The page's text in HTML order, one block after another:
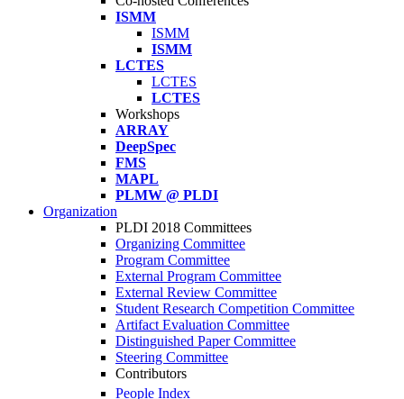
ISMM
ISMM
ISMM
LCTES
LCTES
LCTES
Workshops
ARRAY
DeepSpec
FMS
MAPL
PLMW @ PLDI
Organization
PLDI 2018 Committees
Organizing Committee
Program Committee
External Program Committee
External Review Committee
Student Research Competition Committee
Artifact Evaluation Committee
Distinguished Paper Committee
Steering Committee
Contributors
People Index